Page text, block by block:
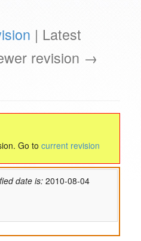
| Latest
revision →
Go to current revision
date is: 2010-08-04